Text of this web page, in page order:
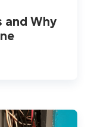
Why